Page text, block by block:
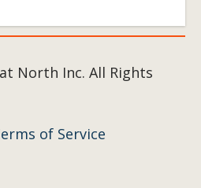
North Inc. All Rights
of Service